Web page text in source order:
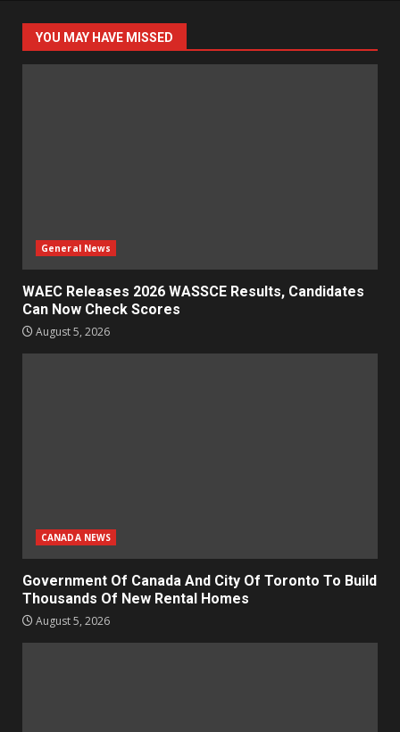
YOU MAY HAVE MISSED
General News
WAEC Releases 2026 WASSCE Results, Candidates
Can Now Check Scores
August 5, 2026
CANADA NEWS
Government Of Canada And City Of Toronto To Build
Thousands Of New Rental Homes
August 5, 2026